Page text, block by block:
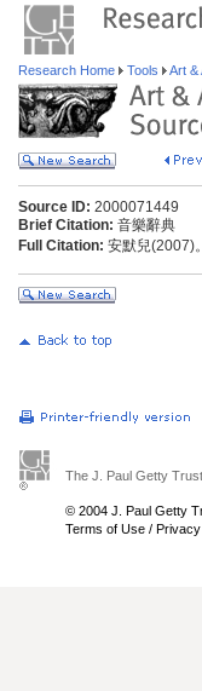
Research Home Tools Art &
Source ID: 2000071449
Brief Citation: 音樂辭典
Full Citation: 安默兒(2007)
The J. Paul Getty Trust
© 2004 J. Paul Getty
Terms of Use /